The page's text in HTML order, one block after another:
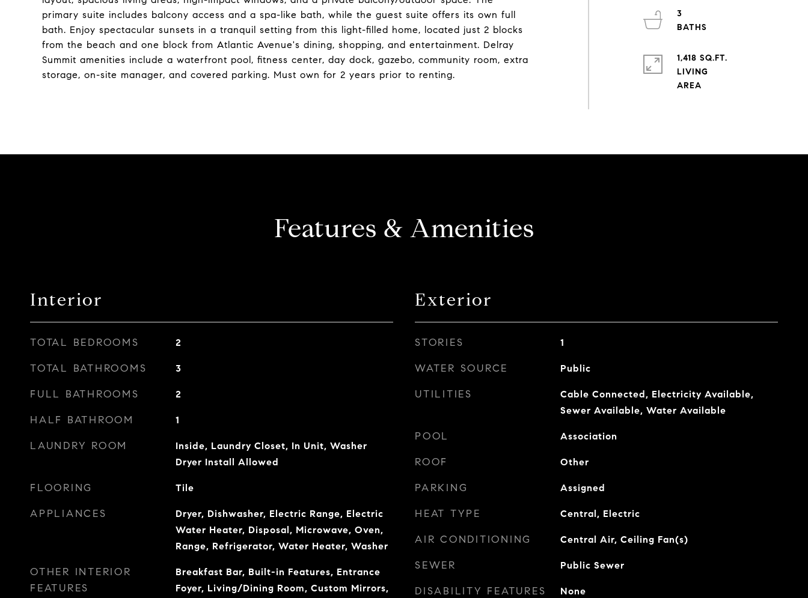
primary suite includes balcony access and a spa-like bath, while the guest suite offers its own full
bath. Enjoy spectacular sunsets in a tranquil setting from this light-filled home, located just 2 blocks
from the beach and one block from Atlantic Avenue's dining, shopping, and entertainment. Delray
Summit amenities include a waterfront pool, fitness center, day dock, gazebo, community room, extra
storage, on-site manager, and covered parking. Must own for 2 years prior to renting.
3
1,418 SQ.FT.
LIVING
Features & Amenities
Interior
TOTAL BEDROOMS 2
TOTAL BATHROOMS 3
FULL BATHROOMS 2
HALF BATHROOM 1
LAUNDRY ROOM
Inside, Laundry Closet, In Unit, Washer
Dryer Install Allowed
FLOORING Tile
APPLIANCES
Dryer, Dishwasher, Electric Range, Electric
Water Heater, Disposal, Microwave, Oven,
Range, Refrigerator, Water Heater, Washer
OTHER INTERIOR
FEATURES
Breakfast Bar, Built-in Features, Entrance
Foyer, Living/Dining Room, Custom Mirrors,
Exterior
STORIES 1
WATER SOURCE Public
UTILITIES
Cable Connected, Electricity Available,
Sewer Available, Water Available
POOL Association
ROOF Other
PARKING Assigned
HEAT TYPE Central, Electric
AIR CONDITIONING Central Air, Ceiling Fan(s)
SEWER Public Sewer
DISABILITY FEATURES None